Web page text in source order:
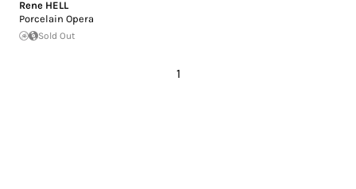
Rene HELL
Porcelain Opera
Sold Out
1